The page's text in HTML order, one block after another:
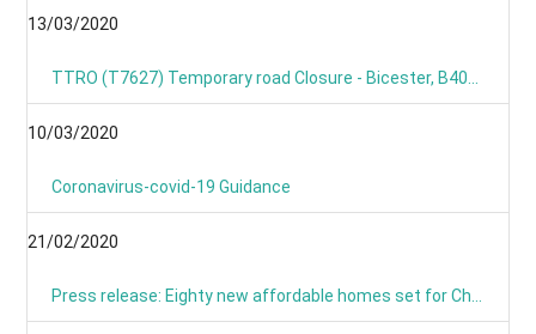
13/03/2020
10/03/2020
Coronavirus-covid-19 Guidance
21/02/2020